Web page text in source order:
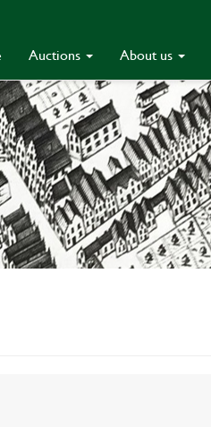
Auctions About us